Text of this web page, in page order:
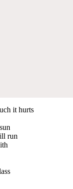
it hurts
run